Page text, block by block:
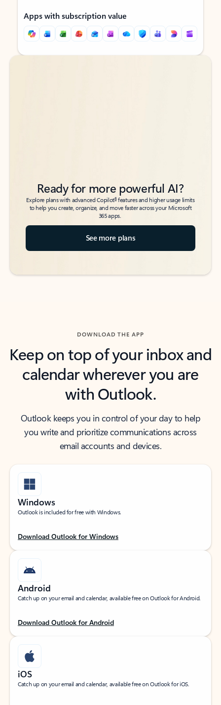
Apps with subscription value
Back to tabs
Back to tabs
Ready for more powerful AI?
Explore plans with advanced Copilot6features and higher usage limits
to help you create, organize, and move faster across your Microsoft
365 apps.
See more plans
DOWNLOAD THE APP
Keep on top of your inbox and
calendar wherever you are
with Outlook.
Outlook keeps you in control of your day to help
you write and prioritize communications across
email accounts and devices.
Windows
Outlook is included for free with Windows.
Download Outlook for Windows
Android
Catch up on your email and calendar, available free on Outlook for Android.
Download Outlook for Android
iOS
Catch up on your email and calendar, available free on Outlook for iOS.